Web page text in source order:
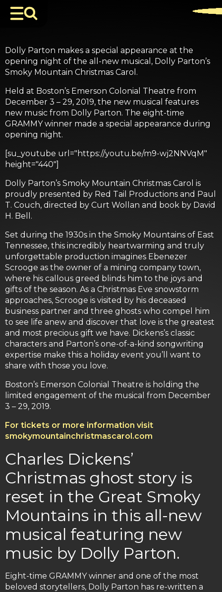
Dolly Parton makes a special appearance at the
opening night of the all-new musical, Dolly Parton’s
Smoky Mountain Christmas Carol.
Held at Boston’s Emerson Colonial Theatre from
December 3 – 29, 2019, the new musical features
new music from Dolly Parton. The eight-time
GRAMMY winner made a special appearance during
opening night.
[su_youtube url="https://youtu.be/m9-wj2NNVqM"
height="440"]
Dolly Parton’s Smoky Mountain Christmas Carol is
proudly presented by Red Tail Productions and Paul
T. Couch, directed by Curt Wollan and book by David
H. Bell.
Set during the 1930s in the Smoky Mountains of East
Tennessee, this incredibly heartwarming and truly
unforgettable production imagines Ebenezer
Scrooge as the owner of a mining company town,
where his callous greed blinds him to the joys and
gifts of the season. As a Christmas Eve snowstorm
approaches, Scrooge is visited by his deceased
business partner and three ghosts who compel him
to see life anew and discover that love is the greatest
and most precious gift we have. Dickens’s classic
characters and Parton’s one-of-a-kind songwriting
expertise make this a holiday event you’ll want to
share with those you love.
Boston’s Emerson Colonial Theatre is holding the
limited engagement of the musical from December
3 – 29, 2019.
For tickets or more information visit
smokymountainchristmascarol.com
Charles Dickens’
Christmas ghost story is
reset in the Great Smoky
Mountains in this all-new
musical featuring new
music by Dolly Parton.
Eight-time GRAMMY winner and one of the most
beloved storytellers, Dolly Parton has re-written a